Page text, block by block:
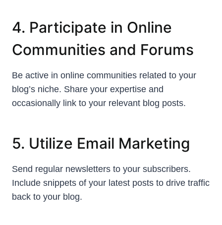
4. Participate in Online
Communities and Forums
Be active in online communities related to your
blog’s niche. Share your expertise and
occasionally link to your relevant blog posts.
5. Utilize Email Marketing
Send regular newsletters to your subscribers.
Include snippets of your latest posts to drive traffic
back to your blog.